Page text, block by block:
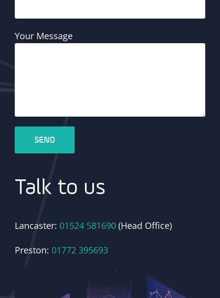
Your Message
Talk to us
Lancaster: 01524 581690 (Head Office)
Preston: 01772 395693